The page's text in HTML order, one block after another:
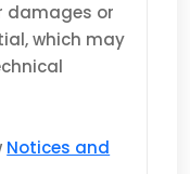
damages or
which may
Notices and